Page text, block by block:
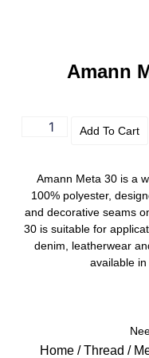
Amann
Add To Cart
Amann Meta 30 is a
100% polyester,
and decorative seams
30 is suitable for
denim, leatherwear
available
Home /Thread /